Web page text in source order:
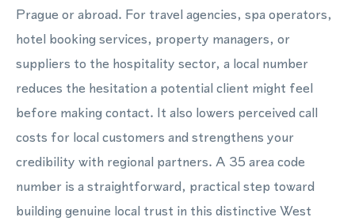
Prague or abroad. For travel agencies, spa operators,
hotel booking services, property managers, or
suppliers to the hospitality sector, a local number
reduces the hesitation a potential client might feel
before making contact. It also lowers perceived call
costs for local customers and strengthens your
credibility with regional partners. A 35 area code
number is a straightforward, practical step toward
building genuine local trust in this distinctive West